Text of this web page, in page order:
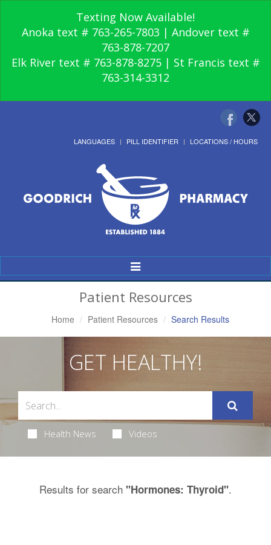
Texting Now Available!
Anoka text # 763-265-7803 | Andover text #
763-878-7207
Elk River text # 763-878-8275 | St Francis text #
763-314-3312
LANGUAGES PILL IDENTIFIER LOCATIONS / HOURS
Toggle
Navigation
Patient Resources
Home Patient Resources Search Results
GET HEALTHY!
Health News Videos
Results for search "Hormones: Thyroid".